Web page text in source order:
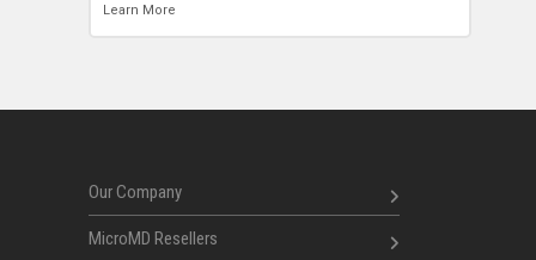
Learn More
Our Company
MicroMD Resellers